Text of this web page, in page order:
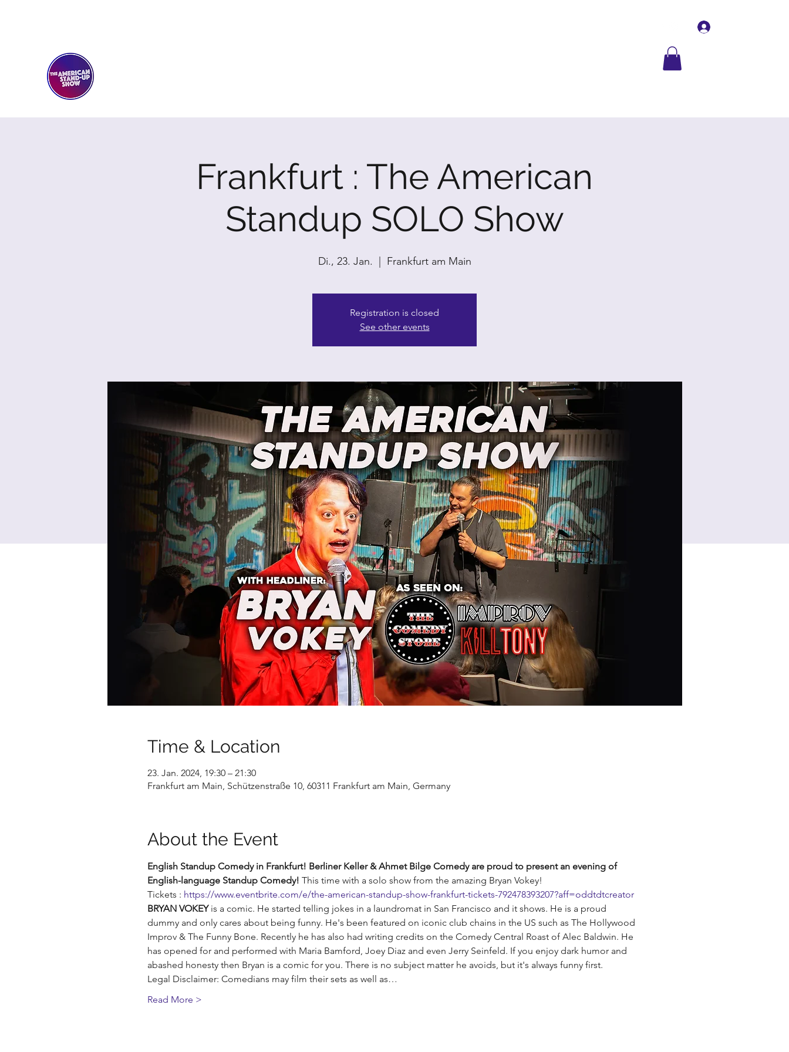
Frankfurt : The American
Standup SOLO Show
Di., 23. Jan. Frankfurt am Main
Registration is closed
See other events
Time & Location
23. Jan. 2024, 19:30 – 21:30
Frankfurt am Main, Schützenstraße 10, 60311 Frankfurt am Main, Germany
About the Event
English Standup Comedy in Frankfurt! Berliner Keller & Ahmet Bilge Comedy are proud to present an evening of
English-language Standup Comedy! This time with a solo show from the amazing Bryan Vokey!
Tickets : https://www.eventbrite.com/e/the-american-standup-show-frankfurt-tickets-792478393207?aff=oddtdtcreator
BRYAN VOKEY is a comic. He started telling jokes in a laundromat in San Francisco and it shows. He is a proud
dummy and only cares about being funny. He's been featured on iconic club chains in the US such as The Hollywood
Improv & The Funny Bone. Recently he has also had writing credits on the Comedy Central Roast of Alec Baldwin. He
has opened for and performed with Maria Bamford, Joey Diaz and even Jerry Seinfeld. If you enjoy dark humor and
abashed honesty then Bryan is a comic for you. There is no subject matter he avoids, but it's always funny first.
Legal Disclaimer: Comedians may film their sets as well as…
Read More >